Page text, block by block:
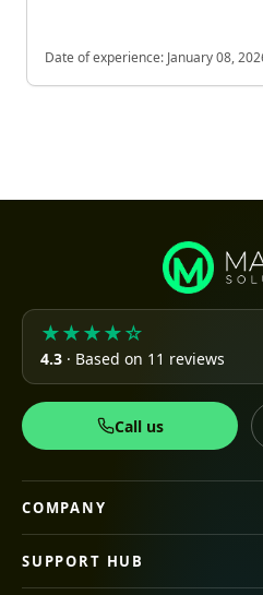
Date of experience: January 08,
★★★★☆
4.3 · Based on 11 reviews
Call us
COMPANY
SUPPORT HUB